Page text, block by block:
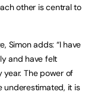
other is central to
Simon adds: “I have
and have felt
The power of
underestimated, it is